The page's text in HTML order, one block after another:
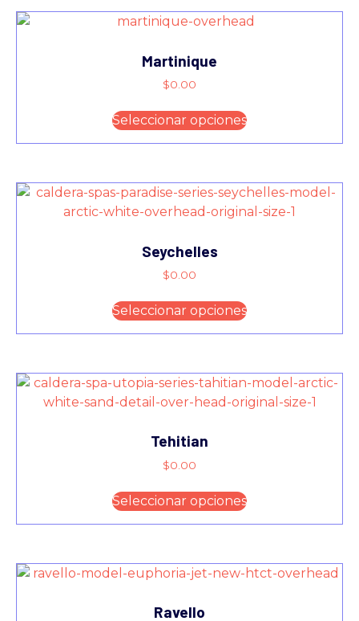
Martinique
$0.00
Seleccionar opciones
Seychelles
$0.00
Seleccionar opciones
Tehitian
$0.00
Seleccionar opciones
Ravello